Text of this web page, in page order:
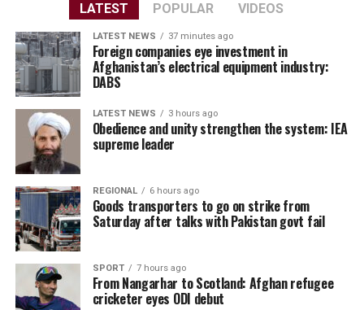
LATEST POPULAR VIDEOS
LATEST NEWS 37 minutes ago
Foreign companies eye investment in
Afghanistan’s electrical equipment industry:
DABS
LATEST NEWS 3 hours ago
Obedience and unity strengthen the system: IEA
supreme leader
REGIONAL 6 hours ago
Goods transporters to go on strike from
Saturday after talks with Pakistan govt fail
SPORT 7 hours ago
From Nangarhar to Scotland: Afghan refugee
cricketer eyes ODI debut